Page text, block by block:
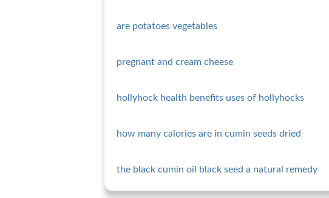
are potatoes vegetables
pregnant and cream cheese
hollyhock health benefits uses of hollyhocks
how many calories are in cumin seeds dried
the black cumin oil black seed a natural remedy